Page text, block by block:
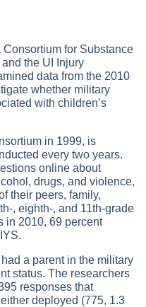
for Substance
the UI Injury
data from the 2010
whether military
with children’s
in 1999, is
every two years.
online about
drugs, and violence,
their peers, family,
, eighth-, and 11th-grade
in 2010, 69 percent
a parent in the military
status. The researchers
responses that
deployed (775, 1.3